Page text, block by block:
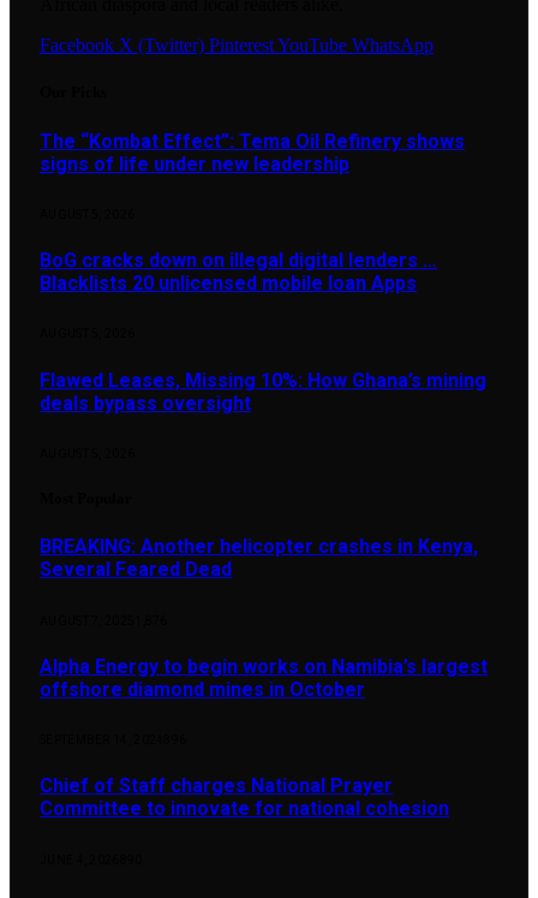
Facebook X (Twitter) PinterestYouTube WhatsApp
The “Kombat Effect”: Tema Oil Refinery shows
signs of life under new leadership
BoG cracks down on illegal digital lenders …
Blacklists 20 unlicensed mobile loan Apps
Flawed Leases, Missing 10%: How Ghana’s mining
deals bypass oversight
BREAKING: Another helicopter crashes in Kenya,
Several Feared Dead
Alpha Energy to begin works on Namibia’s largest
offshore diamond mines in October
Chief of Staff charges National Prayer
Committee to innovate for national cohesion